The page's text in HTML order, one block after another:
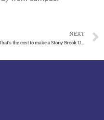
NEXT
What’s the cost to make a Stony Brook University degree